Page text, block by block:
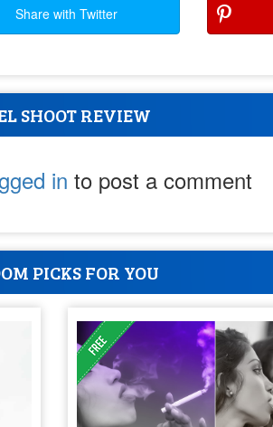
Share with Twitter
SHOOT REVIEW
in to post a comment
PICKS FOR YOU